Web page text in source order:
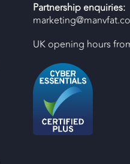
Partnership enquiries:
UK opening hours